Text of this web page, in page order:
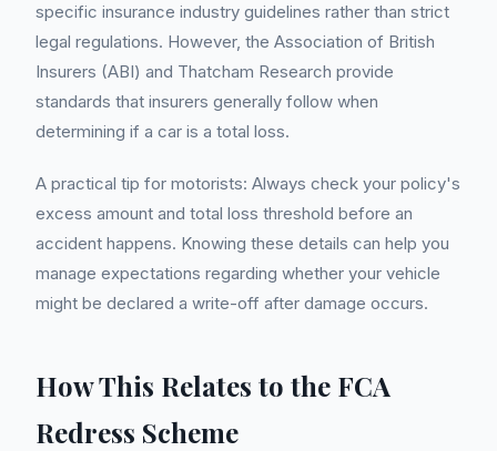
specific insurance industry guidelines rather than strict
legal regulations. However, the Association of British
Insurers (ABI) and Thatcham Research provide
standards that insurers generally follow when
determining if a car is a total loss.
A practical tip for motorists: Always check your policy's
excess amount and total loss threshold before an
accident happens. Knowing these details can help you
manage expectations regarding whether your vehicle
might be declared a write-off after damage occurs.
How This Relates to the FCA
Redress Scheme